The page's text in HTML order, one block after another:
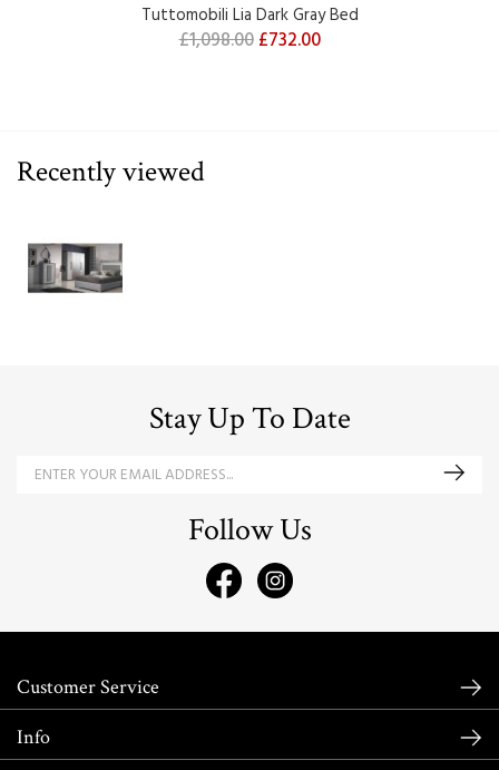
Tuttomobili Lia Dark Gray Bed
£1,098.00 £732.00
Recently viewed
Stay Up To Date
Follow Us
Customer Service
Info